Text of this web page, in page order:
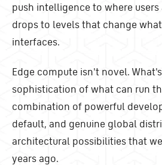
push intelligence to where
drops to levels that change
interfaces.
Edge compute isn't novel.
sophistication of what can run
combination of powerful
default, and genuine global
architectural possibilities that
years ago.